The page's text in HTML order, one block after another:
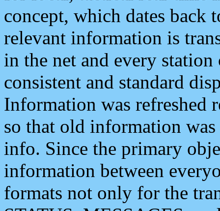
concept, which dates back
relevant information is
in the net and every
consistent and standard
Information was refreshed
so that old information
info. Since the primary
information between
formats not only for the